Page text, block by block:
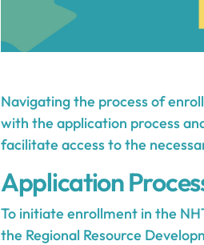
Navigating the process of
with the application process
facilitate access to the
Application
To initiate enrollment in the
the Regional Resource